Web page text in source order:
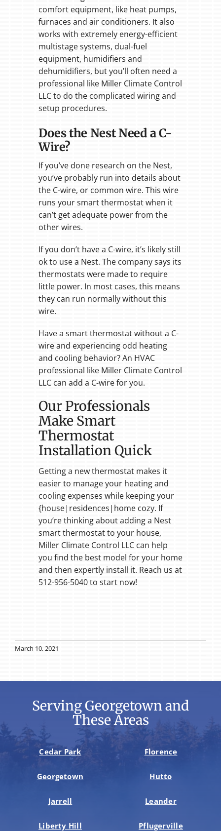
comfort equipment, like heat pumps,
furnaces and air conditioners. It also
works with extremely energy-efficient
multistage systems, dual-fuel
equipment, humidifiers and
dehumidifiers, but you’ll often need a
professional like Miller Climate Control
LLC to do the complicated wiring and
setup procedures.
Does the Nest Need a C-
Wire?
If you’ve done research on the Nest,
you’ve probably run into details about
the C-wire, or common wire. This wire
runs your smart thermostat when it
can’t get adequate power from the
other wires.
If you don’t have a C-wire, it’s likely still
ok to use a Nest. The company says its
thermostats were made to require
little power. In most cases, this means
they can run normally without this
wire.
Have a smart thermostat without a C-
wire and experiencing odd heating
and cooling behavior? An HVAC
professional like Miller Climate Control
LLC can add a C-wire for you.
Our Professionals
Make Smart
Thermostat
Installation Quick
Getting a new thermostat makes it
easier to manage your heating and
cooling expenses while keeping your
{house|residences|home cozy. If
you’re thinking about adding a Nest
smart thermostat to your house,
Miller Climate Control LLC can help
you find the best model for your home
and then expertly install it. Reach us at
512-956-5040 to start now!
March 10, 2021
Serving Georgetown and
These Areas
Cedar Park Florence
Georgetown Hutto
Jarrell Leander
Liberty Hill Pflugerville